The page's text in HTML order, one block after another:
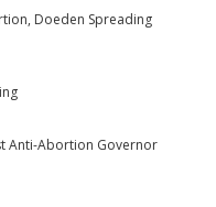
Doeden Spreading
Anti-Abortion Governor